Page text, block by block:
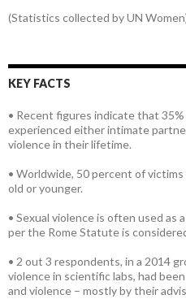
(Statistics collected by UN
KEY FACTS
• Recent figures indicate that
experienced either intimate
violence in their lifetime.
• Worldwide, 50 percent of
old or younger.
• Sexual violence is often used
per the Rome Statute is
• 2 out 3 respondents, in a 2014
violence in scientific labs, had
and violence – mostly by their